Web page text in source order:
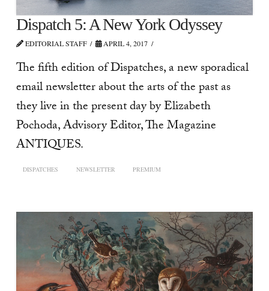
Dispatch 5: A New York Odyssey
EDITORIAL STAFF APRIL 4, 2017
The fifth edition of Dispatches, a new sporadical
email newsletter about the arts of the past as
they live in the present day by Elizabeth
Pochoda, Advisory Editor, The Magazine
ANTIQUES.
DISPATCHES NEWSLETTER PREMIUM